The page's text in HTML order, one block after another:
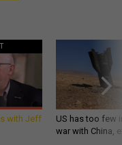
with Jeff
US has too few
war with China,